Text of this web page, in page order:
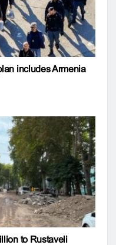
includes Armenia
to Rustaveli